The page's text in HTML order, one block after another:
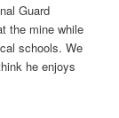
Guard
the mine while
schools. We
he enjoys